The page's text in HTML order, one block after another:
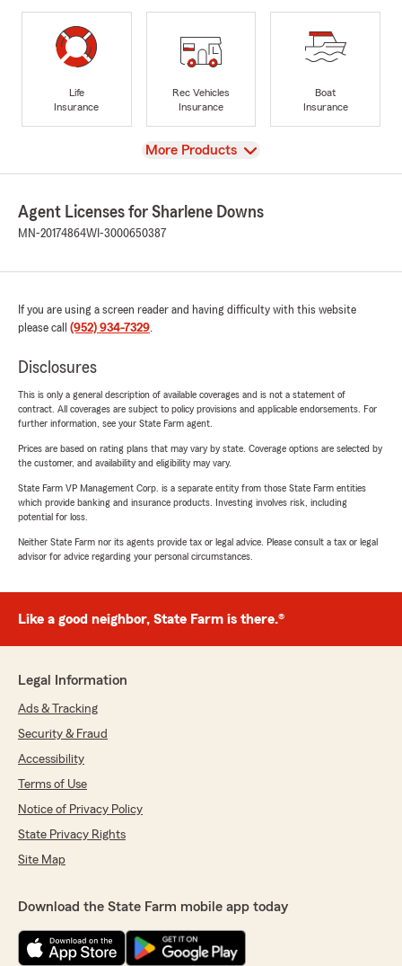
Life
Insurance
Rec Vehicles
Insurance
Boat
Insurance
View
More Products
Agent Licenses for Sharlene Downs
MN-20174864WI-3000650387
If you are using a screen reader and having difficulty with this website
please call (952) 934-7329.
Disclosures
This is only a general description of available coverages and is not a statement of
contract. All coverages are subject to policy provisions and applicable endorsements. For
further information, see your State Farm agent.
Prices are based on rating plans that may vary by state. Coverage options are selected by
the customer, and availability and eligibility may vary.
State Farm VP Management Corp. is a separate entity from those State Farm entities
which provide banking and insurance products. Investing involves risk, including
potential for loss.
Neither State Farm nor its agents provide tax or legal advice. Please consult a tax or legal
advisor for advice regarding your personal circumstances.
Like a good neighbor, State Farm is there.®
Legal Information
Ads & Tracking
Security & Fraud
Accessibility
Terms of Use
Notice of Privacy Policy
State Privacy Rights
Site Map
Download the State Farm mobile app today